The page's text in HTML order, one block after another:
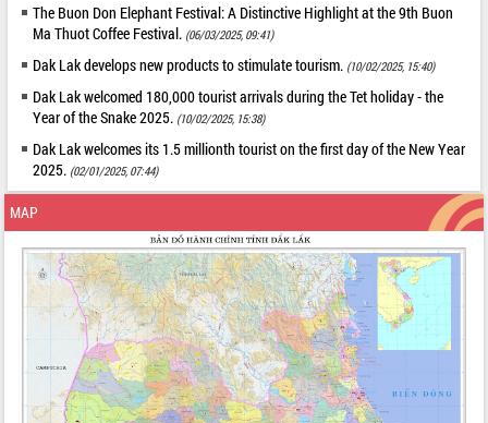
The Buon Don Elephant Festival: A Distinctive Highlight at the 9th Buon
Ma Thuot Coffee Festival. (06/03/2025, 09:41)
Dak Lak develops new products to stimulate tourism. (10/02/2025, 15:40)
Dak Lak welcomed 180,000 tourist arrivals during the Tet holiday - the
Year of the Snake 2025. (10/02/2025, 15:38)
Dak Lak welcomes its 1.5 millionth tourist on the first day of the New Year
2025. (02/01/2025, 07:44)
MAP